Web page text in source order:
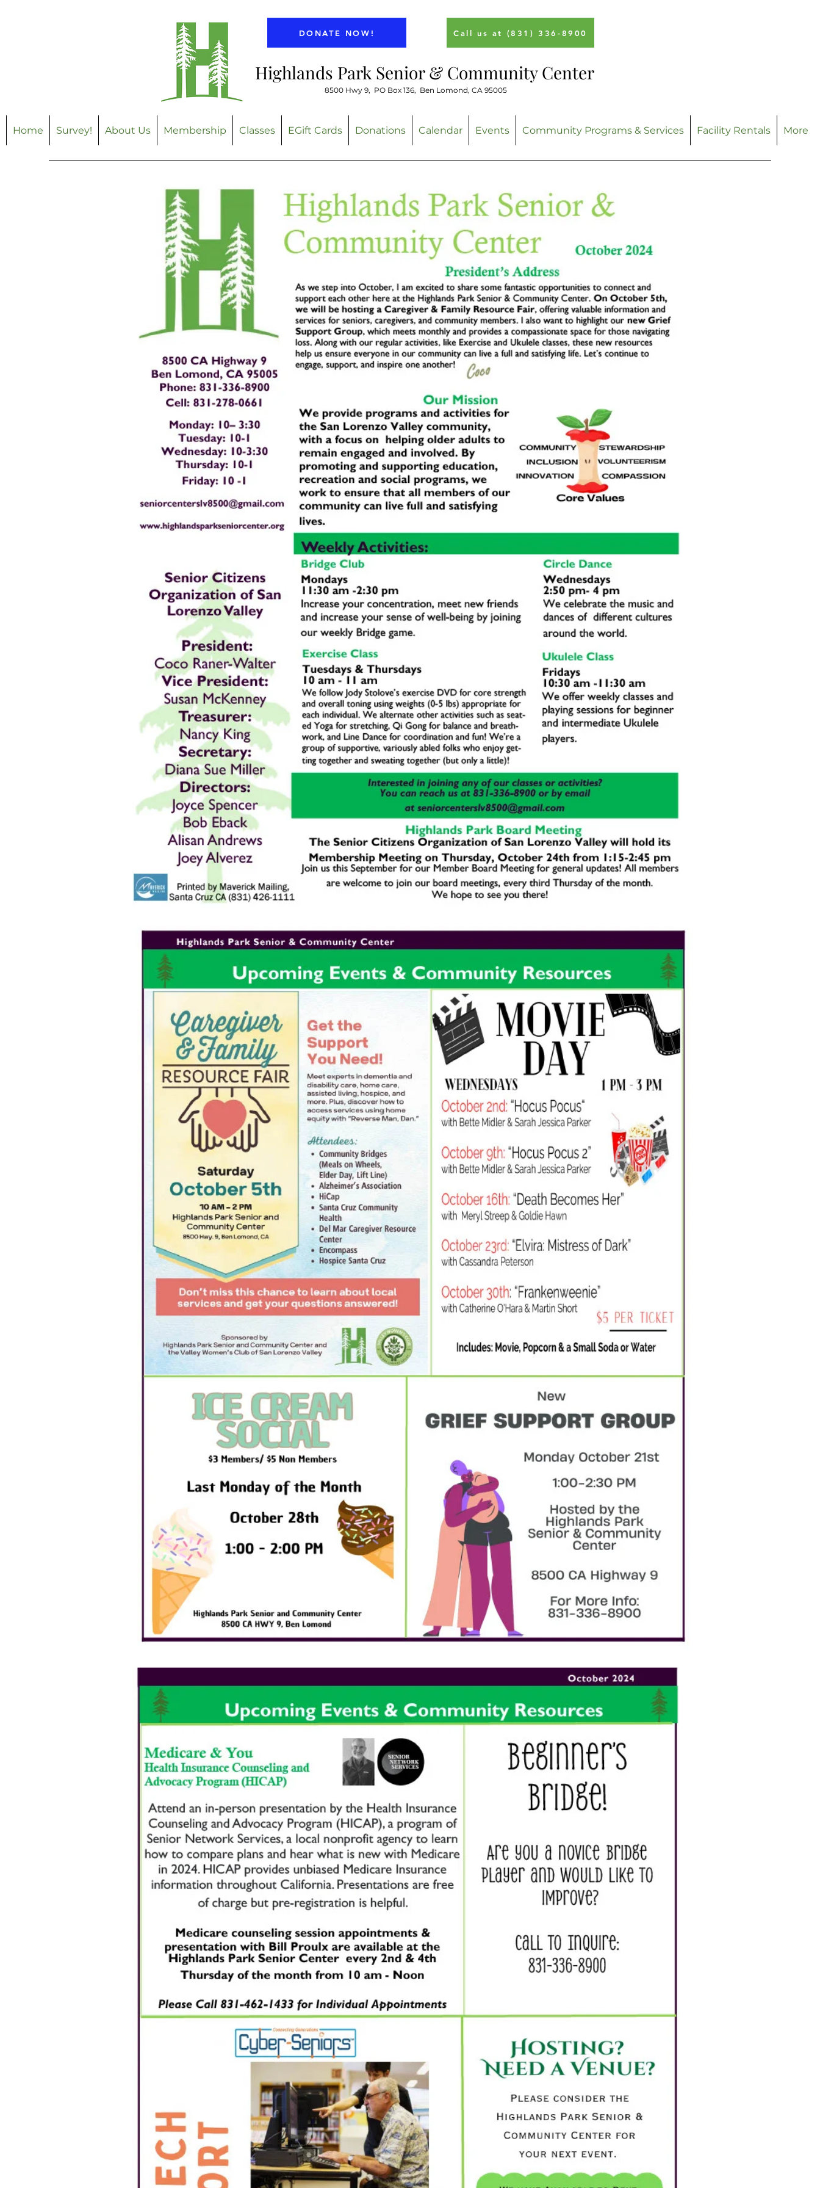
DONATE NOW!
Highlands Park Senior & Community Center
8500 Hwy 9, PO Box 136, Ben Lomond, CA 95005
Call us at (831) 336-8900
Home Survey! About Us Membership Classes EGift Cards Donations Calendar Events Community Programs & Services Facility Rentals More